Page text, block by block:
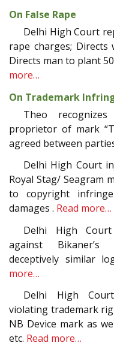
On False Rape
Delhi High Court
rape charges;
Directs man to plant
more…
On Trademark
Theo
proprietor of mark
agreed between
Delhi High Court
Royal Stag/ Seagram
to copyright
damages . Read more…
Delhi High
against Bikaner’s
deceptively similar
more…
Delhi High
violating trademark
NB Device mark as
etc. Read more…